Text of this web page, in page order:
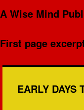
A Wise Mind
First page
EARLY DAYS